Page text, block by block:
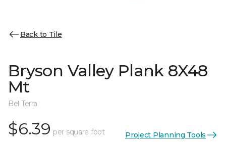
Back to Tile
Bryson Valley Plank 8X48
Mt
Bel Terra
$6.39 per square foot Project Planning Tools